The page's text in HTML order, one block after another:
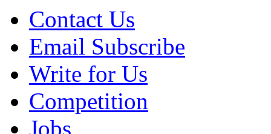
Contact Us
Email Subscribe
Write for Us
Competition
Jobs